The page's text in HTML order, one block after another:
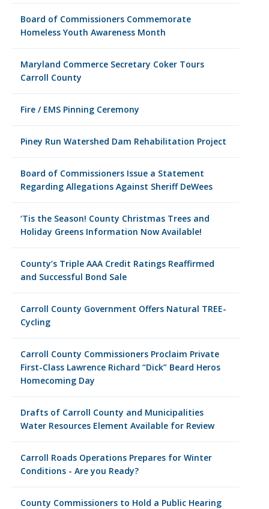
Board of Commissioners Commemorate
Homeless Youth Awareness Month
Maryland Commerce Secretary Coker Tours
Carroll County
Fire / EMS Pinning Ceremony
Piney Run Watershed Dam Rehabilitation Project
Board of Commissioners Issue a Statement
Regarding Allegations Against Sheriff DeWees
‘Tis the Season! County Christmas Trees and
Holiday Greens Information Now Available!
County’s Triple AAA Credit Ratings Reaffirmed
and Successful Bond Sale
Carroll County Government Offers Natural TREE-
Cycling
Carroll County Commissioners Proclaim Private
First-Class Lawrence Richard “Dick” Beard Heros
Homecoming Day
Drafts of Carroll County and Municipalities
Water Resources Element Available for Review
Carroll Roads Operations Prepares for Winter
Conditions - Are you Ready?
County Commissioners to Hold a Public Hearing